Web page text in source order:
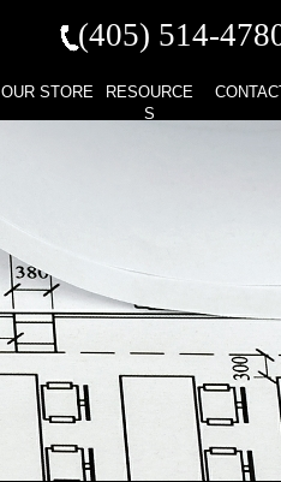
OUR STORE
RESOURCE
S
(405) 514-